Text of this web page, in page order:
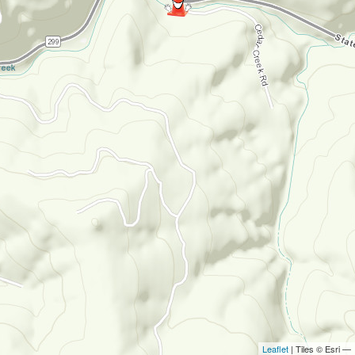
Leaflet | Tiles © Esri —